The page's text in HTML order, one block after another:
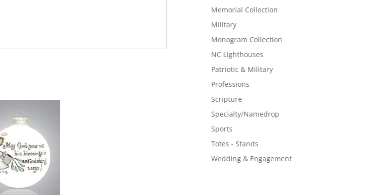
Memorial Collection
Military
Monogram Collection
NC Lighthouses
Patriotic & Military
Professions
Scripture
Specialty/Namedrop
Sports
Totes - Stands
Wedding & Engagement